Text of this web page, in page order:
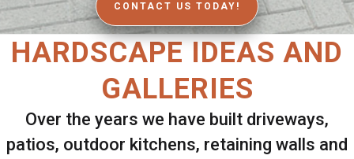
CONTACT US TODAY!
HARDSCAPE IDEAS AND
GALLERIES
Over the years we have built driveways,
patios, outdoor kitchens, retaining walls and